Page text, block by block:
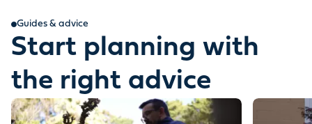
Guides & advice
Start planning with
the right advice